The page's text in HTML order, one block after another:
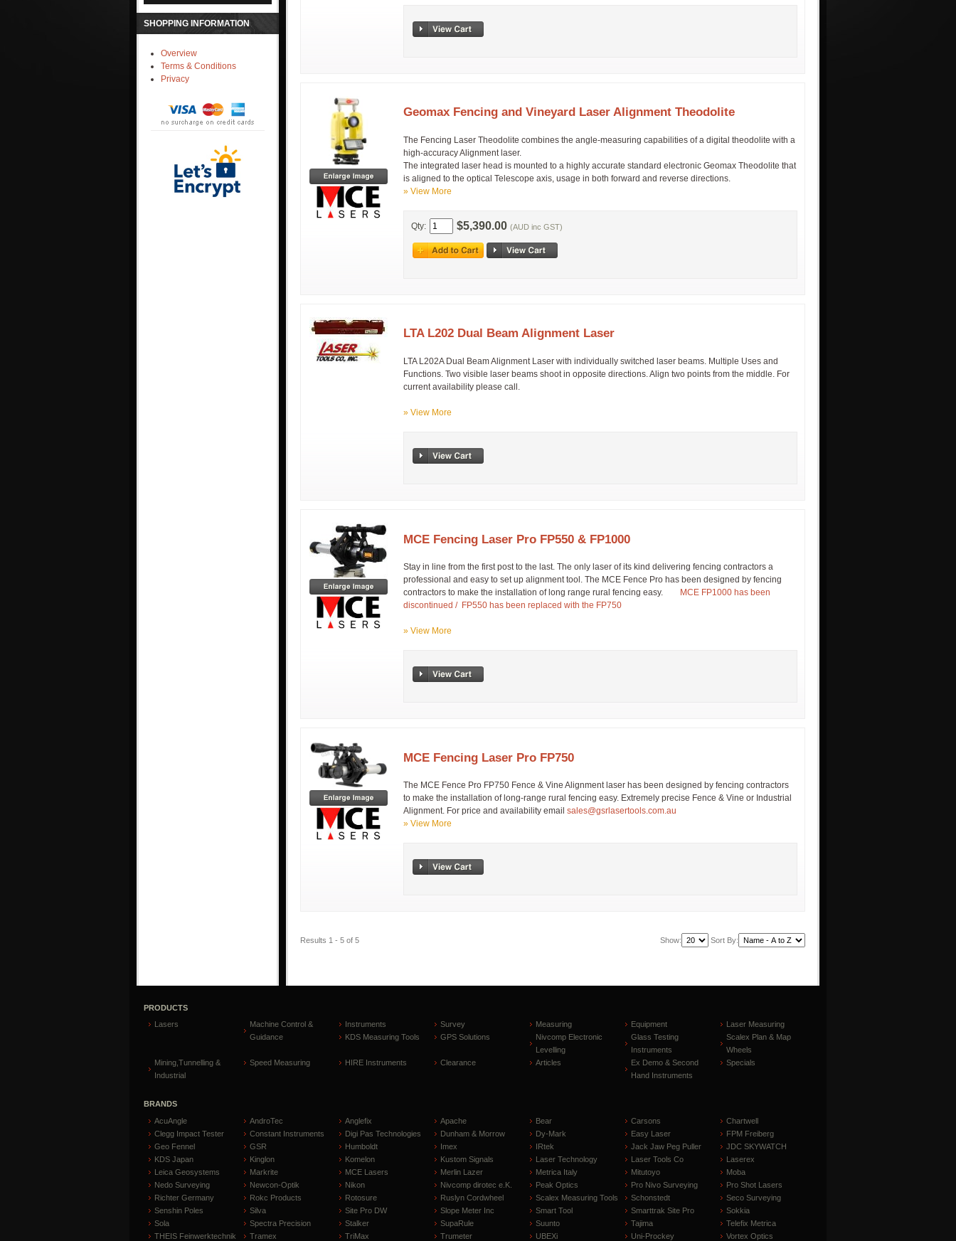
SHOPPING INFORMATION
Overview
Terms & Conditions
Privacy
Geomax Fencing and Vineyard Laser Alignment Theodolite
The Fencing Laser Theodolite combines the angle-measuring capabilities of a digital theodolite with a
high-accuracy Alignment laser.
The integrated laser head is mounted to a highly accurate standard electronic Geomax Theodolite that
is aligned to the optical Telescope axis, usage in both forward and reverse directions.
» View More
Qty: $5,390.00 (AUD inc GST)
LTA L202 Dual Beam Alignment Laser
LTA L202A Dual Beam Alignment Laser with individually switched laser beams. Multiple Uses and
Functions. Two visible laser beams shoot in opposite directions. Align two points from the middle. For
current availability please call.
» View More
MCE Fencing Laser Pro FP550 & FP1000
Stay in line from the first post to the last. The only laser of its kind delivering fencing contractors a
professional and easy to set up alignment tool. The MCE Fence Pro has been designed by fencing
contractors to make the installation of long range rural fencing easy.
MCE FP1000 has been
discontinued / FP550 has been replaced with the FP750
» View More
MCE Fencing Laser Pro FP750
The MCE Fence Pro FP750 Fence & Vine Alignment laser has been designed by fencing contractors
to make the installation of long-range rural fencing easy. Extremely precise Fence & Vine or Industrial
Alignment. For price and availability email sales@gsrlasertools.com.au
» View More
Results 1 - 5 of 5 Show: Sort By:
PRODUCTS
Lasers
Machine Control &
Guidance
Instruments Survey Measuring Equipment
Laser Measuring
KDS Measuring Tools
GPS Solutions
Nivcomp Electronic
Levelling
Glass Testing
Instruments
Scalex Plan & Map
Wheels
Mining,Tunnelling &
Industrial
Speed Measuring HIRE Instruments Clearance Articles
Ex Demo & Second
Hand Instruments
Specials
BRANDS
AcuAngle
AndroTec Anglefix Apache Bear Carsons
Chartwell
Clegg Impact Tester
Constant Instruments Digi Pas Technologies Dunham & Morrow Dy-Mark Easy Laser
FPM Freiberg
Geo Fennel
GSR Humboldt Imex IRtek Jack Jaw Peg Puller
JDC SKYWATCH
KDS Japan
Kinglon Komelon Kustom Signals Laser Technology Laser Tools Co
Laserex
Leica Geosystems
Markrite MCE Lasers Merlin Lazer Metrica Italy Mitutoyo
Moba
Nedo Surveying
Newcon-Optik Nikon Nivcomp dirotec e.K. Peak Optics Pro Nivo Surveying
Pro Shot Lasers
Richter Germany
Rokc Products Rotosure Ruslyn Cordwheel Scalex Measuring Tools Schonstedt
Seco Surveying
Senshin Poles
Silva Site Pro DW Slope Meter Inc Smart Tool Smarttrak Site Pro
Sokkia
Sola
Spectra Precision Stalker SupaRule Suunto Tajima
Telefix Metrica
THEIS Feinwerktechnik
Tramex TriMax Trumeter UBEXi Uni-Prockey Vortex Optics